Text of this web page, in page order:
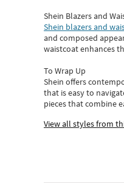
Shein Blazers and
Shein blazers and
and composed
waistcoat enhances
To Wrap Up
Shein offers
that is easy to
piecesthatcombine
View all styles from